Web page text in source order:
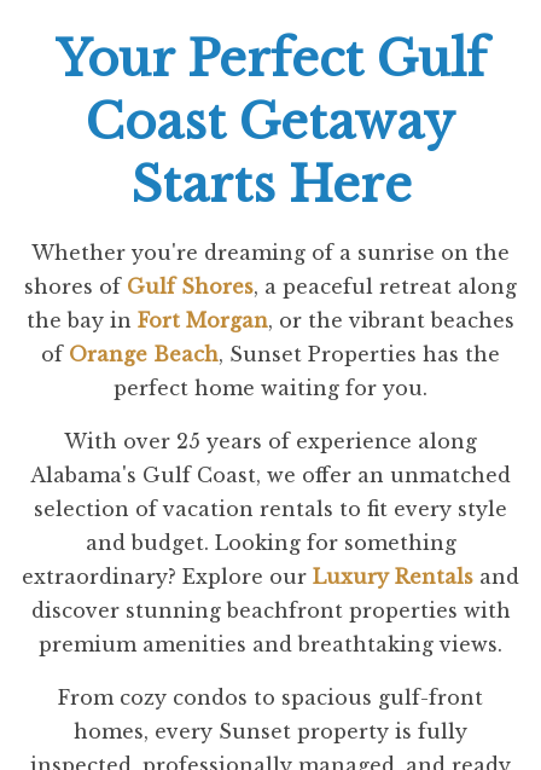
Your Perfect Gulf
Coast Getaway
Starts Here
Whether you're dreaming of a sunrise on the
shores of Gulf Shores, a peaceful retreat along
the bay in Fort Morgan, or the vibrant beaches
of Orange Beach, Sunset Properties has the
perfect home waiting for you.
With over 25 years of experience along
Alabama's Gulf Coast, we offer an unmatched
selection of vacation rentals to fit every style
and budget. Looking for something
extraordinary? Explore our Luxury Rentals and
discover stunning beachfront properties with
premium amenities and breathtaking views.
From cozy condos to spacious gulf-front
homes, every Sunset property is fully
inspected, professionally managed, and ready